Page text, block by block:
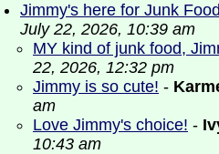
Jimmy's here for Junk
July 22, 2026, 10:39 am
MY kind of junk food,
22, 2026, 12:32 pm
Jimmy is so cute! -
am
Love Jimmy's choice! -
10:43 am